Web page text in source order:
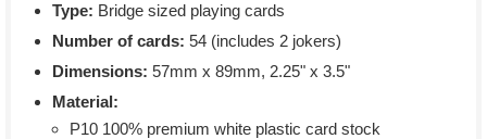
Type: Bridge sized playing cards
Number of cards: 54 (includes 2 jokers)
Dimensions: 57mm x 89mm, 2.25" x 3.5"
Material:
P10 100% premium white plastic card stock